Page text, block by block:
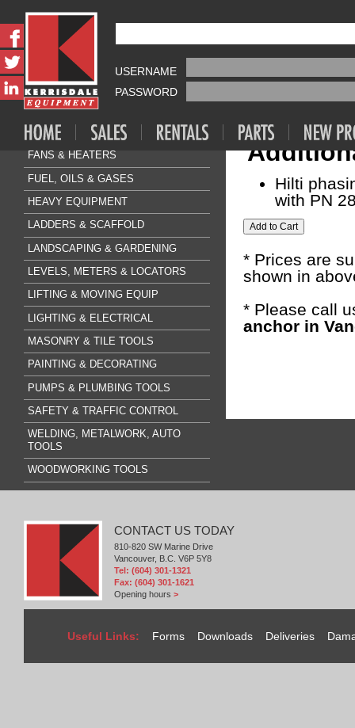
USERNAME
PASSWORD
AIR COMPRESSOR & TOOLS
CLEANING & FLOORCARE
CONCRETE & SURFACE
DRILLING & BREAKING
FANS & HEATERS
FUEL, OILS & GASES
HEAVY EQUIPMENT
LADDERS & SCAFFOLD
LANDSCAPING & GARDENING
LEVELS, METERS & LOCATORS
LIFTING & MOVING EQUIP
LIGHTING & ELECTRICAL
MASONRY & TILE TOOLS
PAINTING & DECORATING
PUMPS & PLUMBING TOOLS
SAFETY & TRAFFIC CONTROL
WELDING, METALWORK, AUTO
TOOLS
WOODWORKING TOOLS
HILTI
Sale Price:
Hilti
with PN
* Prices are
shown in
* Please call
anchor in
CONTACT US TODAY
810-820 SW Marine Drive
Vancouver, B.C. V6P 5Y8
Tel: (604) 301-1321
Fax: (604) 301-1621
Opening hours >
Useful Links: Forms Downloads Deliveries